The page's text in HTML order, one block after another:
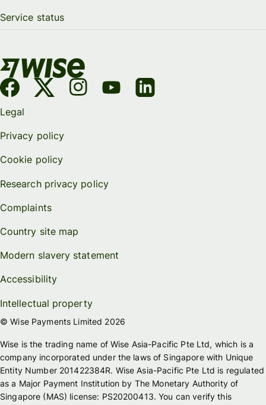
Service status
Legal
Privacy policy
Cookie policy
Research privacy policy
Complaints
Country site map
Modern slavery statement
Accessibility
Intellectual property
© Wise Payments Limited 2026
Wise is the trading name of Wise Asia-Pacific Pte Ltd, which is a
company incorporated under the laws of Singapore with Unique
Entity Number 201422384R. Wise Asia-Pacific Pte Ltd is regulated
as a Major Payment Institution by The Monetary Authority of
Singapore (MAS) license: PS20200413. You can verify this